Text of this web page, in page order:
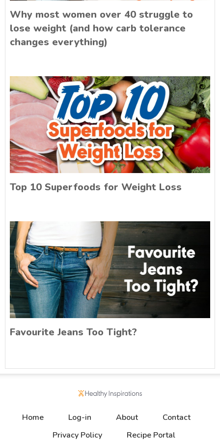
Why most women over 40 struggle to
lose weight (and how carb tolerance
changes everything)
Top 10 Superfoods for Weight Loss
Favourite Jeans Too Tight?
Home Log-in About
Contact
Privacy Policy
Recipe Portal